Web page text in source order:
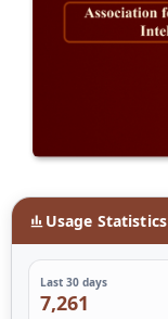
Usage Statistics
Last 30 days
7,261